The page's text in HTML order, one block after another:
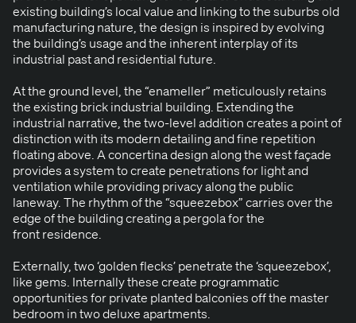
exist­ing build­ing’s local val­ue and link­ing to the sub­urbs old
man­u­fac­tur­ing nature, the design is inspired by evolv­ing
the building’s usage and the inher­ent inter­play of its
indus­tri­al past and res­i­den­tial future.
At the ground lev­el, the “enam­eller” metic­u­lous­ly retains
the exist­ing brick indus­tri­al build­ing. Extend­ing the
indus­tri­al nar­ra­tive, the two-lev­el addi­tion cre­ates a point of
dis­tinc­tion with its mod­ern detail­ing and fine rep­e­ti­tion
float­ing above. A con­certi­na design along the west façade
pro­vides a sys­tem to cre­ate pen­e­tra­tions for light and
ven­ti­la­tion while pro­vid­ing pri­va­cy along the pub­lic
laneway. The rhythm of the “squeeze­box” car­ries over the
edge of the build­ing cre­at­ing a per­go­la for the
front residence.
Exter­nal­ly, two‘gold­en flecks’ pen­e­trate the ‘squeeze­box’,
like gems. Inter­nal­ly these cre­ate pro­gram­mat­ic
oppor­tu­ni­ties for pri­vate plant­ed bal­conies off the mas­ter
bed­room in two deluxe apartments.